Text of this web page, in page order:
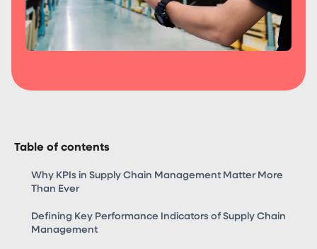
Table of contents
Why KPIs in Supply Chain Management Matter More
Than Ever
Defining Key Performance Indicators of Supply Chain
Management